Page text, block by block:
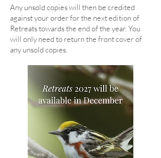
Any unsold copies will then be credited
against your order for the next edition of
Retreats towards the end of the year. You
will only need to return the front cover of
any unsold copies.